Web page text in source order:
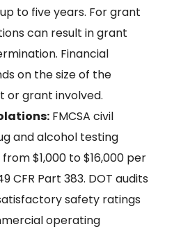
to five years. For grant
can result in grant
Financial
on the size of the
or grant involved.
FMCSA civil
and alcohol testing
$1,000 to $16,000 per
CFR Part 383. DOT audits
safety ratings
operating